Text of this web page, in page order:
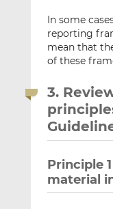
In some
reporting
mean that
of these
3.
Principle
material